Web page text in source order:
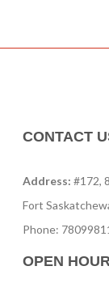
CONTACT
Address: #172,
Fort
Phone:
OPEN